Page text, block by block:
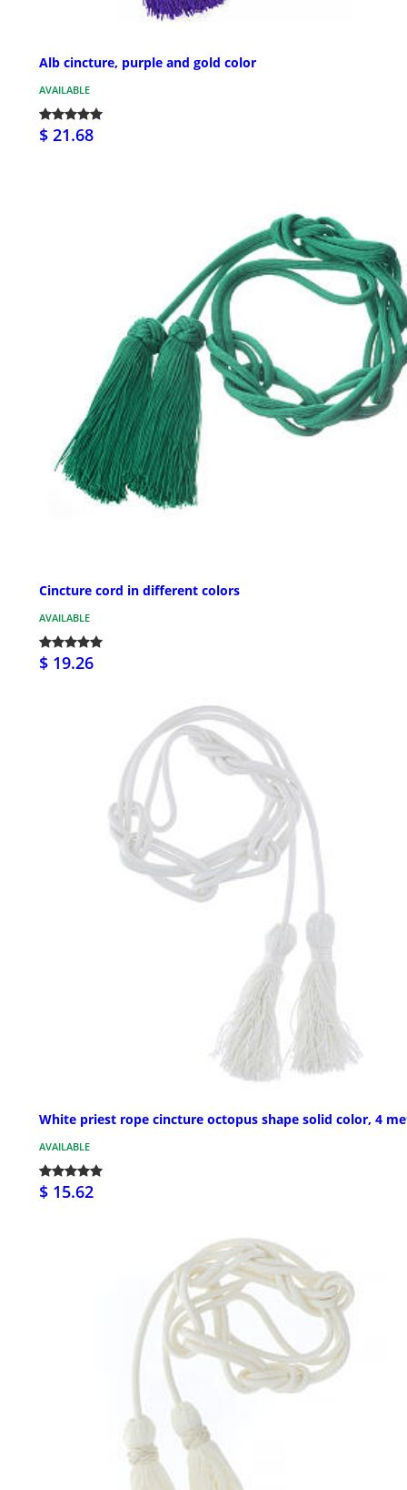
Alb cincture, purple and gold color
AVAILABLE
$ 21.68
Cincture cord in different colors
AVAILABLE
$ 19.26
White priest rope cincture octopus shape solid color, 4
AVAILABLE
$ 15.62